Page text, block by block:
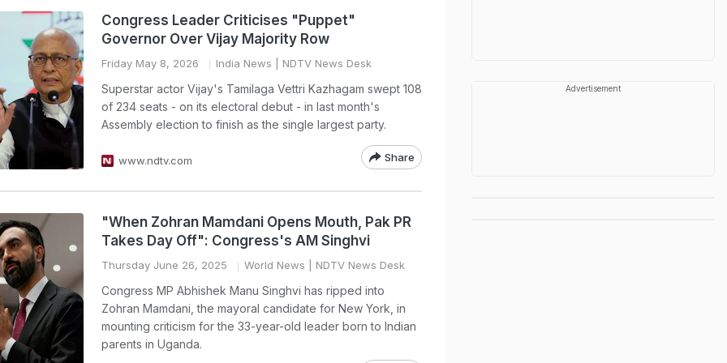
Congress Leader Criticises "Puppet"
Governor Over Vijay Majority Row
Friday May 8, 2026 India News | NDTV News Desk
Superstar actor Vijay's Tamilaga Vettri Kazhagam swept 108
of 234 seats - on its electoral debut - in last month's
Assembly election to finish as the single largest party.
www.ndtv.com Share
"When Zohran Mamdani Opens Mouth, Pak PR
Takes Day Off": Congress's AM Singhvi
Thursday June 26, 2025 World News | NDTV News Desk
Congress MP Abhishek Manu Singhvi has ripped into
Zohran Mamdani, the mayoral candidate for New York, in
mounting criticism for the 33-year-old leader born to Indian
parents in Uganda.
Advertisement